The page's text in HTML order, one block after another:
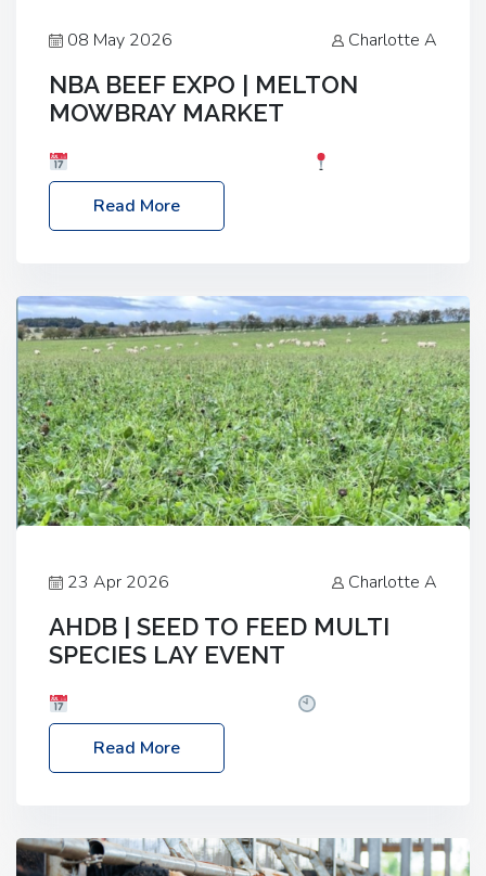
08 May 2026 Charlotte A
NBA BEEF EXPO | MELTON
MOWBRAY MARKET
Melton Mowbray Market, LE13 1JY Event Link:
NBA Beef Expo
Read More
23 Apr 2026 Charlotte A
AHDB | SEED TO FEED MULTI
SPECIES LAY EVENT
– 2:30pm
Location: FarmED, Station Road,
Shipton-under-Wychwood, Oxfordshire OX7 6BJ If
livestock system, join one of our upcoming events…
Read More